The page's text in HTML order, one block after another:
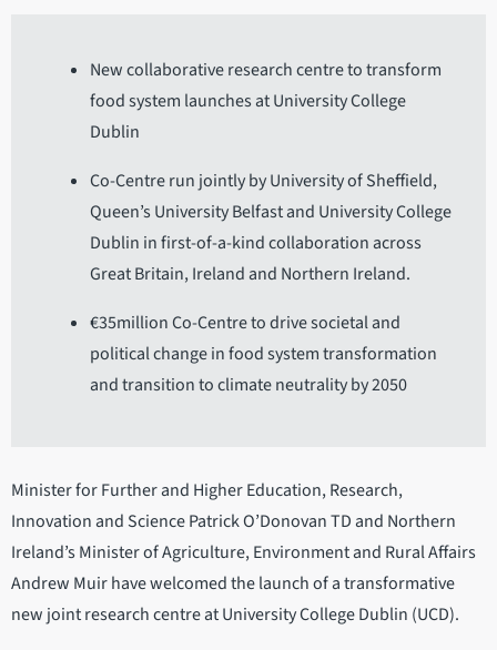
New collaborative research centre to transform
food system launches at University College
Dublin
Co-Centre run jointly by University of Sheffield,
Queen’s University Belfast and University College
Dublin in first-of-a-kind collaboration across
Great Britain, Ireland and Northern Ireland.
€35million Co-Centre to drive societal and
political change in food system transformation
and transition to climate neutrality by 2050
Minister for Further and Higher Education, Research,
Innovation and Science Patrick O’Donovan TD and Northern
Ireland’s Minister of Agriculture, Environment and Rural Affairs
Andrew Muir have welcomed the launch of a transformative
new joint research centre at University College Dublin (UCD).